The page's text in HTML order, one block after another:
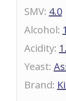
SMV: 4.0
Alcohol:
Acidity:
Yeast:
Brand: